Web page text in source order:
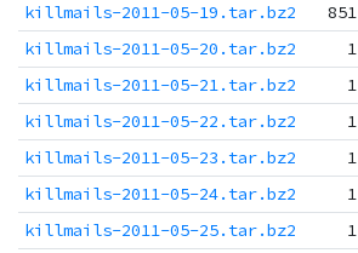
killmails-2011-05-19.tar.bz2
killmails-2011-05-20.tar.bz2
killmails-2011-05-21.tar.bz2
killmails-2011-05-22.tar.bz2
killmails-2011-05-23.tar.bz2
killmails-2011-05-24.tar.bz2
killmails-2011-05-25.tar.bz2